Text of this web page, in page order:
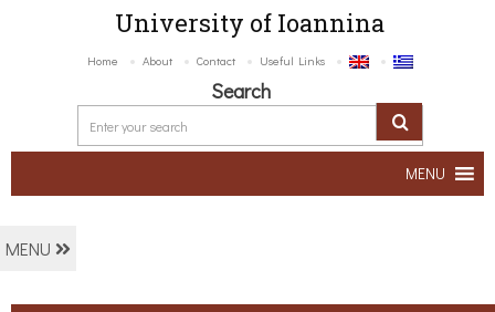
University of Ioannina
Home About Contact Useful Links
Search
MENU
MENU